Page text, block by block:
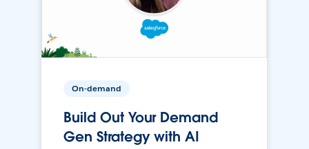
On-demand
Build Out Your Demand
Gen Strategy with AI